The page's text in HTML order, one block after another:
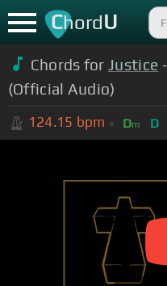
ChordU
Chords forJustice
(Official Audio)
124.15 bpm Dm D